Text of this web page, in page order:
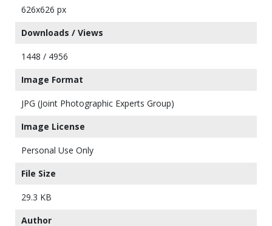
626x626 px
Downloads / Views
1448 / 4956
Image Format
JPG (Joint Photographic Experts Group)
Image License
Personal Use Only
File Size
29.3 KB
Author